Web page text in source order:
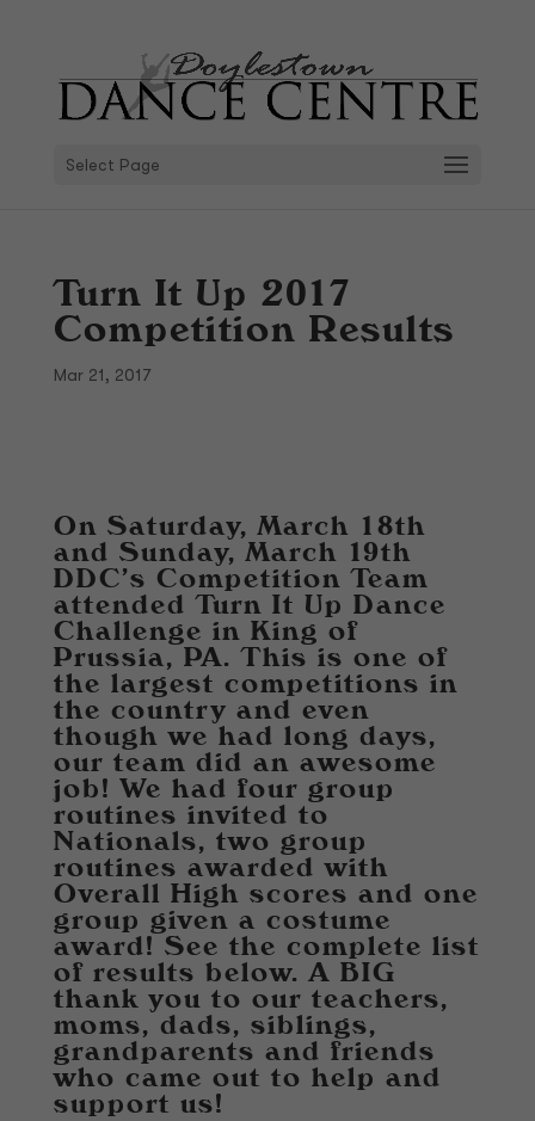
Select Page
Turn It Up 2017
Competition Results
Mar 21, 2017
On Saturday, March 18th
and Sunday, March 19th
DDC's Competition Team
attended Turn It Up Dance
Challenge in King of
Prussia, PA. This is one of
the largest competitions in
the country and even
though we had long days,
our team did an awesome
job! We had four group
routines invited to
Nationals, two group
routines awarded with
Overall High scores and one
group given a costume
award! See the complete list
of results below. A BIG
thank you to our teachers,
moms, dads, siblings,
grandparents and friends
who came out to help and
support us!